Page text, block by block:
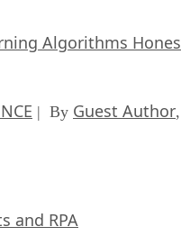
Algorithms
| By Guest Author,
and RPA